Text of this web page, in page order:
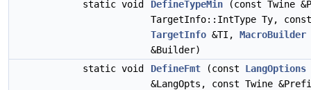
static void DefineTypeMin (const Twine
TargetInfo::IntType Ty, const
TargetInfo &TI, MacroBuilder
&Builder)
static void
DefineFmt (const LangOptions
&LangOpts, const Twine